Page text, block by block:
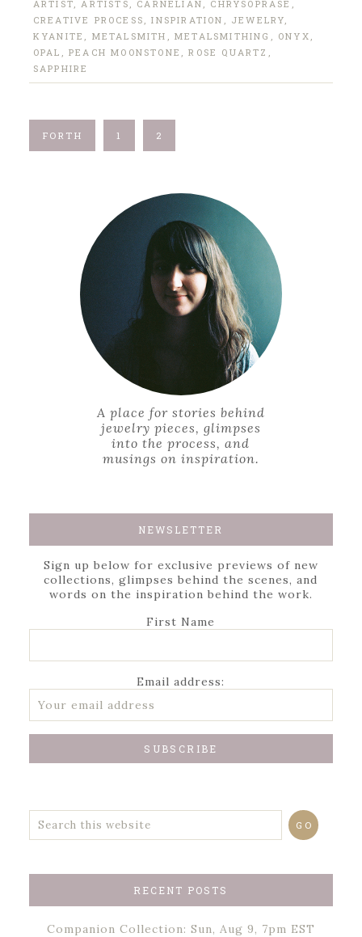
ARTIST,ARTISTS , CARNELIAN , CHRYSOPRASE ,
CREATIVE PROCESS ,INSPIRATION , JEWELRY,
KYANITE , METALSMITH ,METALSMITHING , ONYX ,
OPAL ,PEACH MOONSTONE ,ROSE QUARTZ ,
SAPPHIRE
FORTH 1 2
A place for stories behind
jewelry pieces, glimpses
into the process, and
musings on inspiration.
NEWSLETTER
Sign up below for exclusive previews of new
collections, glimpses behind the scenes, and
words on the inspiration behind the work.
First Name
Email address:
RECENT POSTS
Companion Collection: Sun, Aug 9, 7pm EST